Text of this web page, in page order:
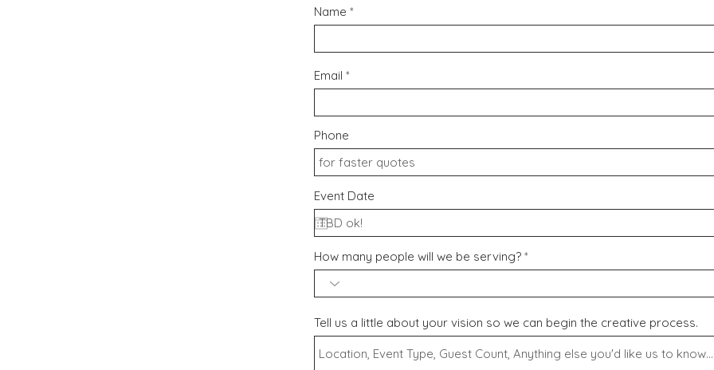
Name
Email
Phone
Event Date
How many people will we be serving?
Tell us a little about your vision so we can begin the creative process.